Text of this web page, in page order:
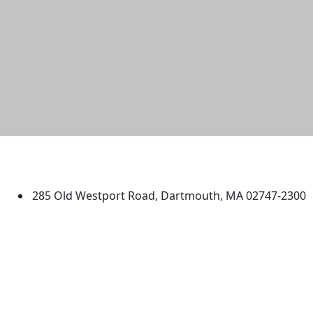
285 Old Westport Road, Dartmouth, MA 02747-2300